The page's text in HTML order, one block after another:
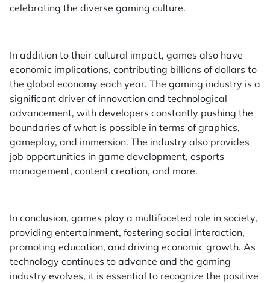
celebrating the diverse gaming culture.
In addition to their cultural impact, games also have
economic implications, contributing billions of dollars to
the global economy each year. The gaming industry is a
significant driver of innovation and technological
advancement, with developers constantly pushing the
boundaries of what is possible in terms of graphics,
gameplay, and immersion. The industry also provides
job opportunities in game development, esports
management, content creation, and more.
In conclusion, games play a multifaceted role in society,
providing entertainment, fostering social interaction,
promoting education, and driving economic growth. As
technology continues to advance and the gaming
industry evolves, it is essential to recognize the positive